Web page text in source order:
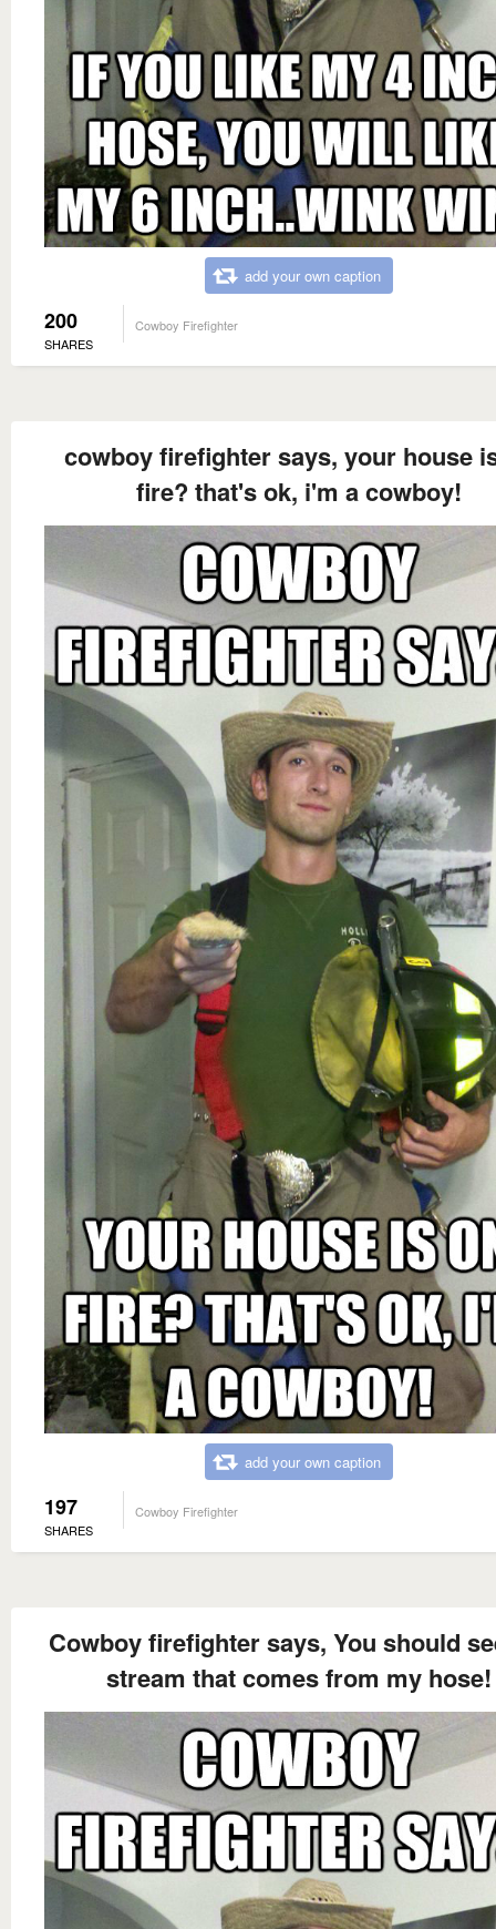
add your own caption
200
SHARES
Cowboy Firefighter
cowboy firefighter says, your house
fire? that's ok, i'm a cowboy!
add your own caption
197
SHARES
Cowboy Firefighter
Cowboy firefighter says, You should
stream that comes from my hose!